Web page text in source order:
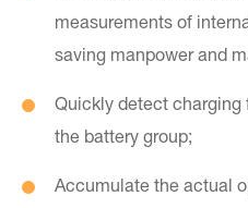
measurements of
saving manpower and
Quickly detect charging
the battery group;
Accumulate the actual